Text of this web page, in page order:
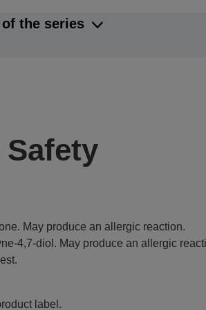
the series
May produce an allergic reaction.
4,7-diol. May produce an allergic
label.